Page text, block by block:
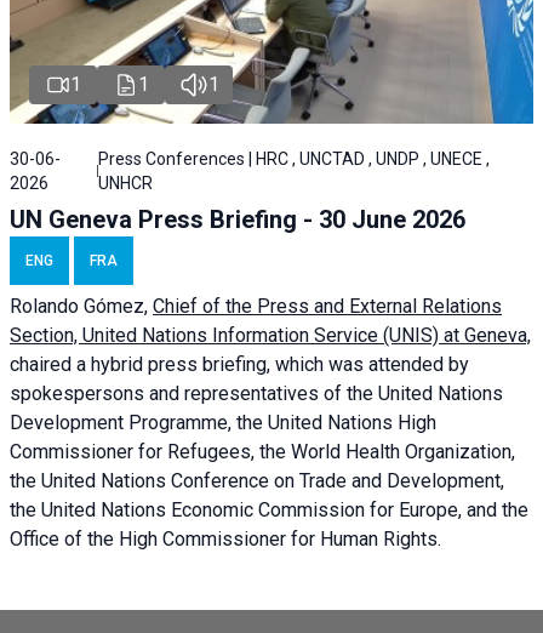
1 1 1
30-06-
2026
Press Conferences | HRC , UNCTAD , UNDP , UNECE ,
UNHCR
UN Geneva Press Briefing - 30 June 2026
ENG FRA
Rolando Gómez, Chief of the Press and External Relations
Section, United Nations Information Service (UNIS) at Geneva,
chaired a hybrid press briefing, which was attended by
spokespersons and representatives of the United Nations
Development Programme, the United Nations High
Commissioner for Refugees, the World Health Organization,
the United Nations Conference on Trade and Development,
the United Nations Economic Commission for Europe, and the
Office of the High Commissioner for Human Rights.